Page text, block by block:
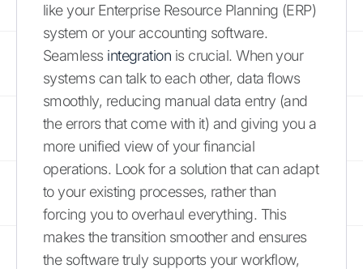
like your Enterprise Resource Planning (ERP)
system or your accounting software.
Seamless integration is crucial. When your
systems can talk to each other, data flows
smoothly, reducing manual data entry (and
the errors that come with it) and giving you a
more unified view of your financial
operations. Look for a solution that can adapt
to your existing processes, rather than
forcing you to overhaul everything. This
makes the transition smoother and ensures
the software truly supports your workflow,